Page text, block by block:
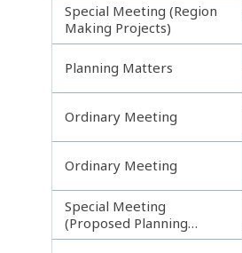
Special Meeting (Region
Making Projects)
Planning Matters
Ordinary Meeting
Ordinary Meeting
Special Meeting
(Proposed Planning
Scheme Amendments)